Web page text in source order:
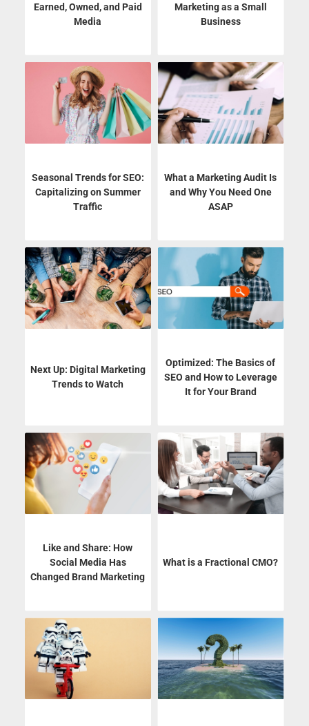
Earned, Owned, and Paid
Media
Marketing as a Small
Business
Seasonal Trends for SEO:
Capitalizing on Summer
Traffic
What a Marketing Audit Is
and Why You Need One
ASAP
Next Up: Digital Marketing
Trends to Watch
Optimized: The Basics of
SEO and How to Leverage
It for Your Brand
Like and Share: How
Social Media Has
Changed Brand Marketing
What is a Fractional CMO?